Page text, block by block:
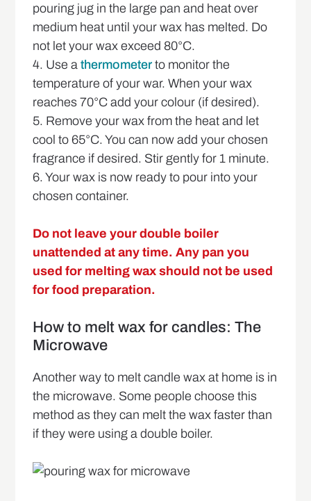
pouring jug in the large pan and heat over
medium heat until your wax has melted. Do
not let your wax exceed 80°C.
4. Use athermometer to monitor the
temperature of your war. When your wax
reaches 70°C add your colour (if desired).
5. Remove your wax from the heat and let
cool to 65°C. You can now add your chosen
fragrance if desired. Stir gently for 1 minute.
6. Your wax is now ready to pour into your
chosen container.
Do not leave your double boiler
unattended at any time. Any pan you
used for melting wax should not be used
for food preparation.
How to melt wax for candles: The
Microwave
Another way to melt candle wax at home is in
the microwave. Some people choose this
method as they can melt the wax faster than
if they were using a double boiler.